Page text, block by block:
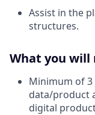
Assist in the
structures.
What you will
Minimum of 3
data/product
digital